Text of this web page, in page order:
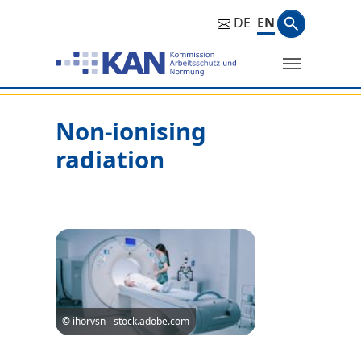
DE EN
Search
Search
Non-ionising
radiation
© ihorvsn - stock.adobe.com